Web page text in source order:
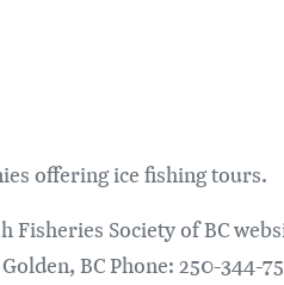
offering ice fishing tours.
Fisheries Society of BC
BC Phone: 250-344-